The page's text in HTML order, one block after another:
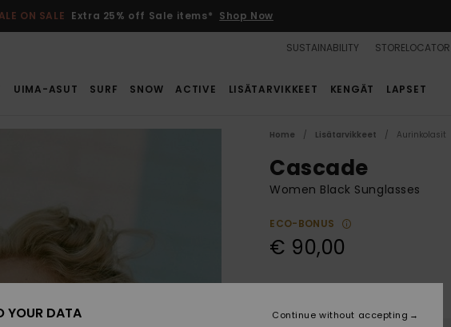
ON SALE Extra 25% off Sale items* Shop Now
SUSTAINABILITY STORELOCATOR
UIMA-ASUT SURF SNOW ACTIVE LISÄTARVIKKEET KENGÄT LAPSET
Home Lisätarvikkeet Aurinkolasit
Cascade
Women Black Sunglasses
ECO-BONUS
€ 90,00
YOUR DATA Continue without accepting